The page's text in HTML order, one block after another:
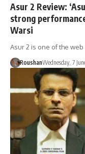
Asur 2 Review:
strong
Warsi
Asur 2 is one of the
RoushanWednesday, 7